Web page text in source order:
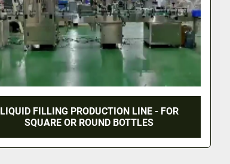
NEW - VERTICAL AUGER FILLING MACHINE
WITH CONVEYOR